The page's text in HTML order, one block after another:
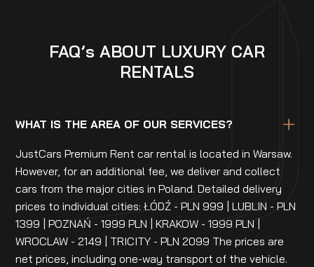
FAQ’s ABOUT LUXURY CAR
RENTALS
WHAT IS THE AREA OF OUR SERVICES?
JustCars Premium Rent car rental is located in Warsaw.
However, for an additional fee, we deliver and collect
cars from the major cities in Poland. Detailed delivery
prices to individual cities: ŁÓDŹ - PLN 999 | LUBLIN - PLN
1399 | POZNAŃ - 1999 PLN | KRAKOW - 1999 PLN |
WROCLAW - 2149 | TRICITY - PLN 2099 The prices are
net prices, including one-way transport of the vehicle.